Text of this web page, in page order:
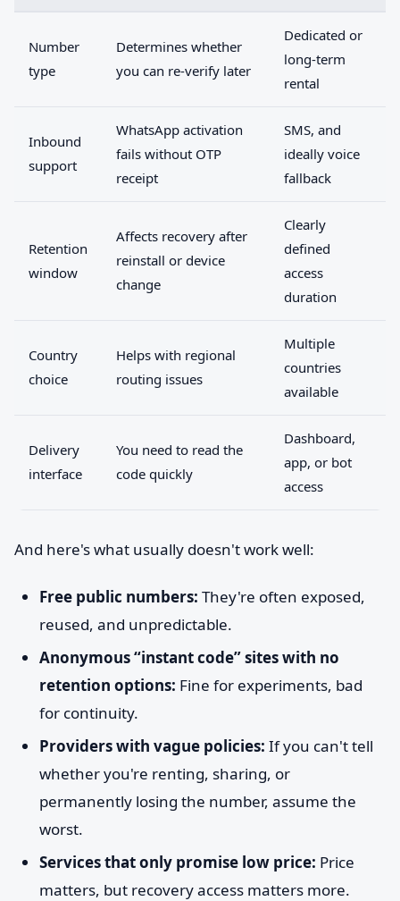
Number
type
Determines whether
you can re-verify later
Dedicated or
long-term
rental
Inbound
support
WhatsApp activation
fails without OTP
receipt
SMS, and
ideally voice
fallback
Retention
window
Affects recovery after
reinstall or device
change
Clearly
defined
access
duration
Country
choice
Helps with regional
routing issues
Multiple
countries
available
Delivery
interface
You need to read the
code quickly
Dashboard,
app, or bot
access
And here's what usually doesn't work well:
Free public numbers: They're often exposed,
reused, and unpredictable.
Anonymous “instant code” sites with no
retention options: Fine for experiments, bad
for continuity.
Providers with vague policies: If you can't tell
whether you're renting, sharing, or
permanently losing the number, assume the
worst.
Services that only promise low price: Price
matters, but recovery access matters more.